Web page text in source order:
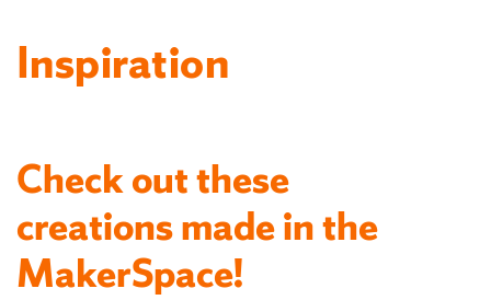
Inspiration
Check out these
creations made in the
MakerSpace!